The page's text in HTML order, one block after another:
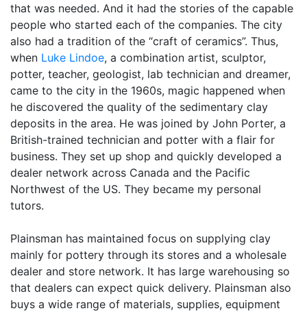
that was needed. And it had the stories of the capable
people who started each of the companies. The city
also had a tradition of the “craft of ceramics”. Thus,
when Luke Lindoe, a combination artist, sculptor,
potter, teacher, geologist, lab technician and dreamer,
came to the city in the 1960s, magic happened when
he discovered the quality of the sedimentary clay
deposits in the area. He was joined by John Porter, a
British-trained technician and potter with a flair for
business. They set up shop and quickly developed a
dealer network across Canada and the Pacific
Northwest of the US. They became my personal
tutors.
Plainsman has maintained focus on supplying clay
mainly for pottery through its stores and a wholesale
dealer and store network. It has large warehousing so
that dealers can expect quick delivery. Plainsman also
buys a wide range of materials, supplies, equipment